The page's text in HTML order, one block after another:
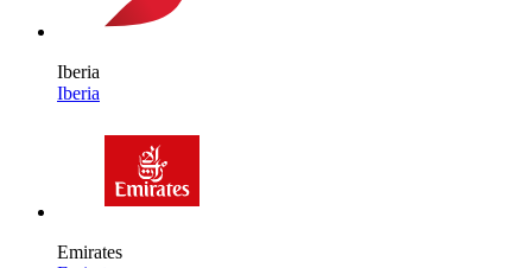
Iberia
Iberia
Emirates